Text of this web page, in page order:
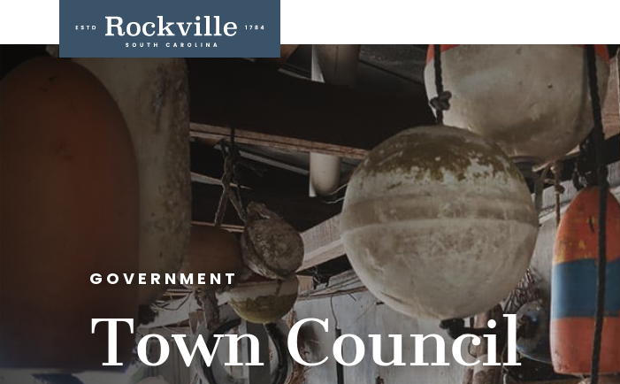
GOVERNMENT
Town Council